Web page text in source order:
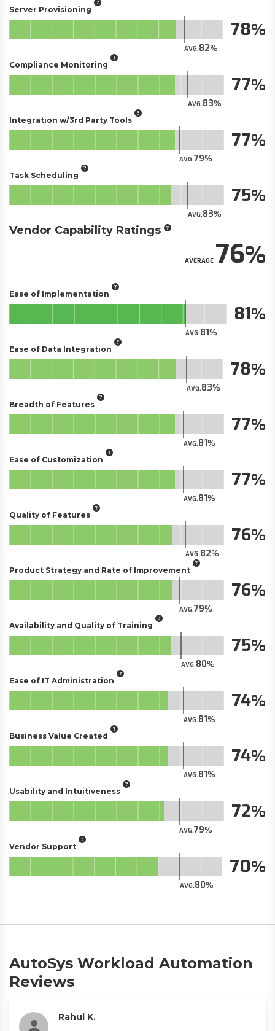
Server Provisioning
AVG.82
78
Compliance Monitoring
AVG.83
77
Integration w/3rd Party Tools
AVG.79
77
Task Scheduling
AVG.83
75
Vendor Capability Ratings
AVERAGE76
Ease of Implementation
AVG.81
81
Ease of Data Integration
AVG.83
78
Breadth of Features
AVG.81
77
Ease of Customization
AVG.81
77
Quality of Features
AVG.82
76
Product Strategy and Rate of Improvement
AVG.79
76
Availability and Quality of Training
AVG.80
75
Ease of IT Administration
AVG.81
74
Business Value Created
AVG.81
74
Usability and Intuitiveness
AVG.79
72
Vendor Support
AVG.80
70
AutoSys Workload Automation
Reviews
Rahul K.